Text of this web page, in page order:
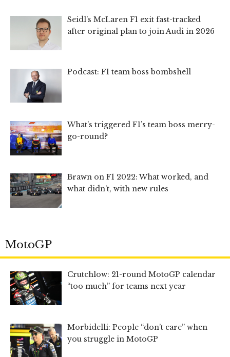
Seidl’s McLaren F1 exit fast-tracked
after original plan to join Audi in 2026
Podcast: F1 team boss bombshell
What’s triggered F1’s team boss merry-
go-round?
Brawn on F1 2022: What worked, and
what didn’t, with new rules
MotoGP
Crutchlow: 21-round MotoGP calendar
“too much” for teams next year
Morbidelli: People “don’t care” when
you struggle in MotoGP